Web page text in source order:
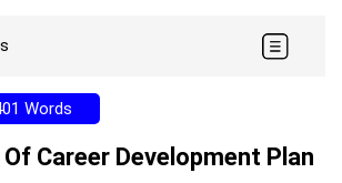
Words
Career Development Plan